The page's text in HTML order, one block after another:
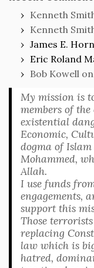
Kenneth
Kenneth
James E. Horn
Eric Roland
Bob Kowell on
My mission is
members of
existential
Economic,
dogma of
Mohammed,
Allah.
I use funds
engagements,
support this
Those
replacing
law which is
hatred,